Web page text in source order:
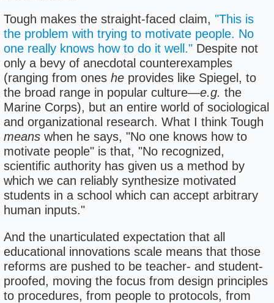
Tough makes the straight-faced claim, "This is
the problem with trying to motivate people. No
one really knows how to do it well."Despite not
only a bevy of anecdotal counterexamples
(ranging from ones heprovides like Spiegel, to
the broad range in popular culture—e.g. the
Marine Corps), but an entire world of sociological
and organizational research. What I think Tough
meanswhen he says, "No one knows how to
motivate people" is that, "No recognized,
scientific authority has given us a method by
which we can reliably synthesize motivated
students in a school which can accept arbitrary
human inputs."
And the unarticulated expectation that all
educational innovations scale means that those
reforms are pushed to be teacher- and student-
proofed, moving the focus from design principles
to procedures, from people to protocols, from